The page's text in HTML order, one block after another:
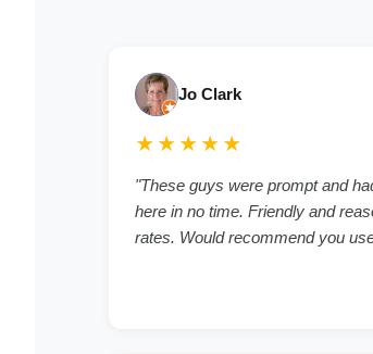
Jo Clark
★★★★★
"These guys were prompt and
here in no time. Friendly and
rates. Would recommend you